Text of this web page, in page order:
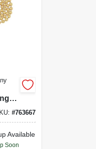
#763667
Available
Soon